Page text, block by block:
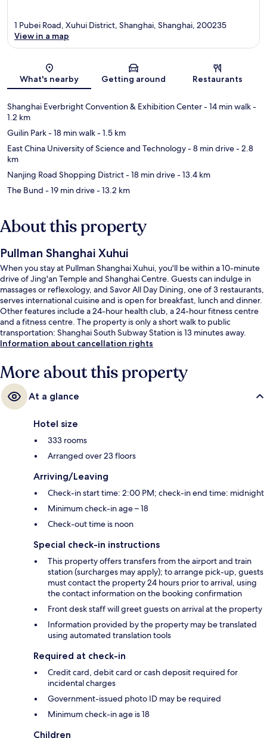
Map
1 Pubei Road, Xuhui District, Shanghai, Shanghai, 200235
View in a map
What's nearby Getting around Restaurants
Shanghai Everbright Convention & Exhibition Center- 14 min walk-
1.2 km
Guilin Park- 18 min walk- 1.5 km
East China University of Science and Technology- 8 min drive- 2.8
km
Nanjing Road Shopping District- 18 min drive- 13.4 km
The Bund - 19 min drive- 13.2 km
About this property
Pullman Shanghai Xuhui
When you stay at Pullman Shanghai Xuhui, you'll be within a 10-minute
drive of Jing'an Temple and Shanghai Centre. Guests can indulge in
massages or reflexology, and Savor All Day Dining, one of 3 restaurants,
serves international cuisine and is open for breakfast, lunch and dinner.
Other features include a 24-hour health club, a 24-hour fitness centre
and a fitness centre. The property is only a short walk to public
transportation: Shanghai South Subway Station is 13 minutes away.
Information about cancellation rights
More about this property
At a glance
Hotel size
333 rooms
Arranged over 23 floors
Arriving/Leaving
Check-in start time: 2:00 PM; check-in end time: midnight
Minimum check-in age – 18
Check-out time is noon
Special check-in instructions
This property offers transfers from the airport and train
station (surcharges may apply); to arrange pick-up, guests
must contact the property 24 hours prior to arrival, using
the contact information on the booking confirmation
Front desk staff will greet guests on arrival at the property
Information provided by the property may be translated
using automated translation tools
Required at check-in
Credit card, debit card or cash deposit required for
incidental charges
Government-issued photo ID may be required
Minimum check-in age is 18
Children